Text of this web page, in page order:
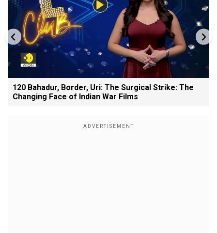
120 Bahadur, Border, Uri: The Surgical Strike: The
Changing Face of Indian War Films